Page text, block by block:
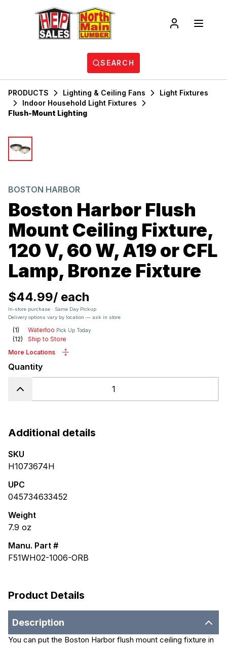
SEARCH
PRODUCTS Lighting & Ceiling Fans
Light Fixtures
Indoor Household Light Fixtures
Flush-Mount Lighting
BOSTON HARBOR
Boston Harbor Flush
Mount Ceiling Fixture,
120 V, 60 W, A19 or CFL
Lamp, Bronze Fixture
$44.99/ each
In-store purchase · Same Day Pickup
Delivery options vary by location — ask in store
(1) Waterloo Pick Up Today
(12)
Ship to Store
More Locations
Quantity
Additional details
SKU
H1073674H
UPC
045734633452
Weight
7.9 oz
Manu. Part #
F51WH02-1006-ORB
Product Details
Description
You can put the Boston Harbor flush mount ceiling fixture in